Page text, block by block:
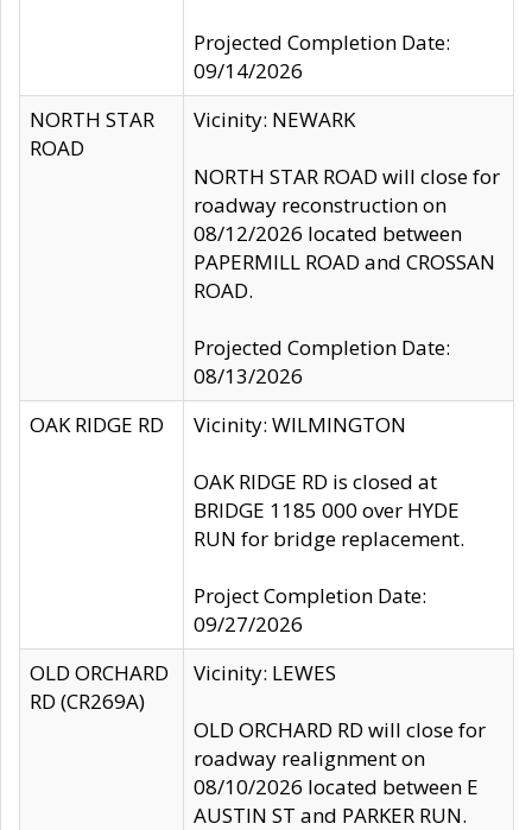
Projected Completion Date:
09/14/2026
NORTH STAR
ROAD
Vicinity: NEWARK
NORTH STAR ROAD will close for
roadway reconstruction on
08/12/2026 located between
PAPERMILL ROAD and CROSSAN
ROAD.
Projected Completion Date:
08/13/2026
OAK RIDGE RD
Vicinity: WILMINGTON
OAK RIDGE RD is closed at
BRIDGE 1185 000 over HYDE
RUN for bridge replacement.
Project Completion Date:
09/27/2026
OLD ORCHARD
RD (CR269A)
Vicinity: LEWES
OLD ORCHARD RD will close for
roadway realignment on
08/10/2026 located between E
AUSTIN ST and PARKER RUN.